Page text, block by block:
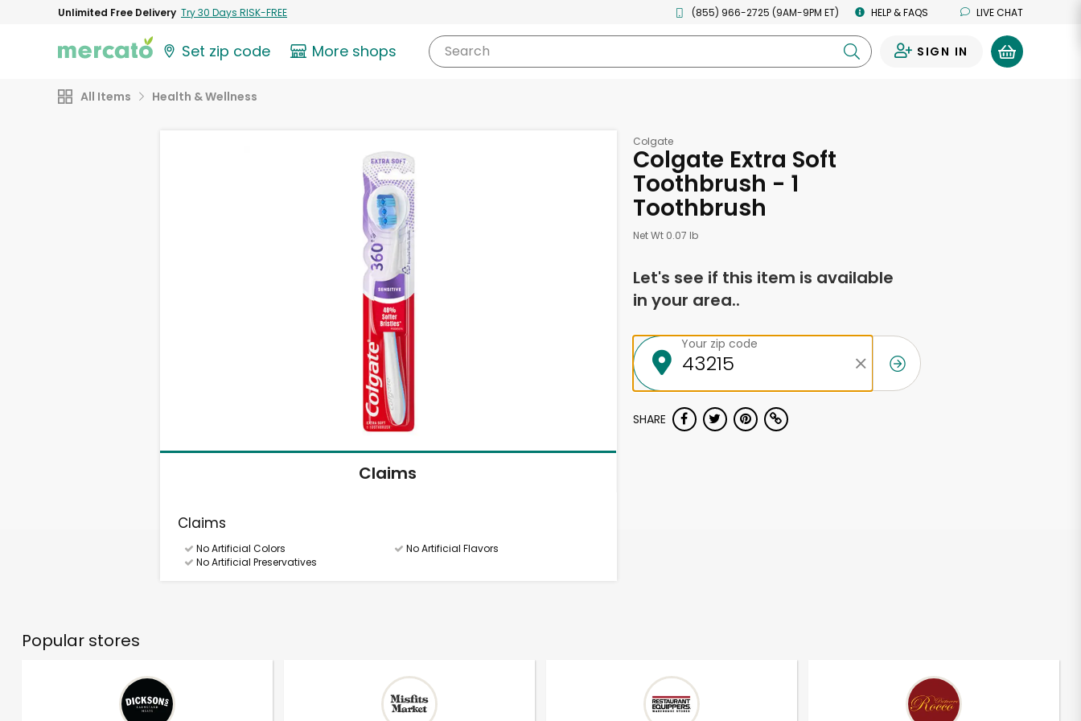
Unlimited Free Delivery Try 30 Days RISK-FREE (855) 966-2725 (9AM-9PM ET) HELP & FAQS LIVE CHAT
Set zip code More shops Search SIGN IN
All Items Health & Wellness
Claims
Claims
No Artificial Colors
No Artificial Flavors
No Artificial Preservatives
Colgate
Colgate Extra Soft
Toothbrush - 1
Toothbrush
Net Wt 0.07 lb
Let's see if this item is available
in your area..
Your zip code
SHARE
Popular stores